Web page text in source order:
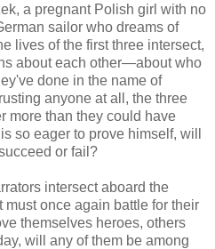
a pregnant Polish girl with no
sailor who dreams of
lives of the first three intersect,
about each other—about who
done in the name of
anyone at all, the three
more than they could have
so eager to prove himself, will
or fail?
intersect aboard the
must once again battle for their
themselves heroes, others
will any of them be among